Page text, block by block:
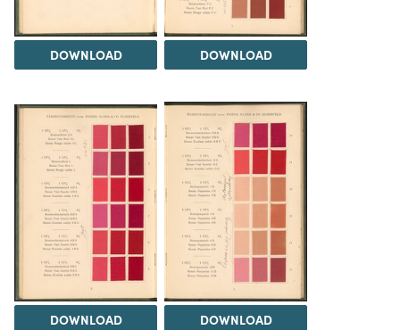
DOWNLOAD DOWNLOAD
DOWNLOAD DOWNLOAD